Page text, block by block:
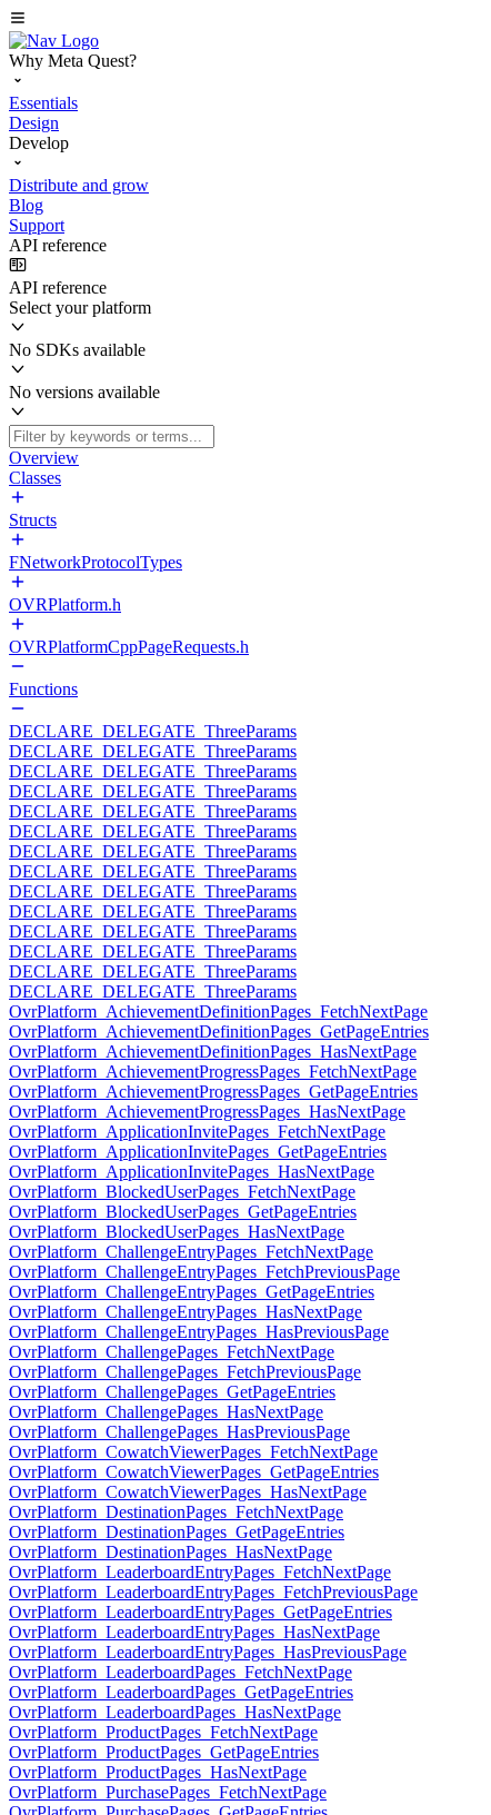
Why Meta Quest?
Essentials
Design
Develop
Distribute and grow
Blog
Support
API reference
API reference
Select your platform
No SDKs available
No versions available
Overview
Classes
Structs
FNetworkProtocolTypes
OVRPlatform.h
OVRPlatformCppPageRequests.h
Functions
DECLARE_DELEGATE_ThreeParams
DECLARE_DELEGATE_ThreeParams
DECLARE_DELEGATE_ThreeParams
DECLARE_DELEGATE_ThreeParams
DECLARE_DELEGATE_ThreeParams
DECLARE_DELEGATE_ThreeParams
DECLARE_DELEGATE_ThreeParams
DECLARE_DELEGATE_ThreeParams
DECLARE_DELEGATE_ThreeParams
DECLARE_DELEGATE_ThreeParams
DECLARE_DELEGATE_ThreeParams
DECLARE_DELEGATE_ThreeParams
DECLARE_DELEGATE_ThreeParams
DECLARE_DELEGATE_ThreeParams
OvrPlatform_AchievementDefinitionPages_FetchNextPage
OvrPlatform_AchievementDefinitionPages_GetPageEntries
OvrPlatform_AchievementDefinitionPages_HasNextPage
OvrPlatform_AchievementProgressPages_FetchNextPage
OvrPlatform_AchievementProgressPages_GetPageEntries
OvrPlatform_AchievementProgressPages_HasNextPage
OvrPlatform_ApplicationInvitePages_FetchNextPage
OvrPlatform_ApplicationInvitePages_GetPageEntries
OvrPlatform_ApplicationInvitePages_HasNextPage
OvrPlatform_BlockedUserPages_FetchNextPage
OvrPlatform_BlockedUserPages_GetPageEntries
OvrPlatform_BlockedUserPages_HasNextPage
OvrPlatform_ChallengeEntryPages_FetchNextPage
OvrPlatform_ChallengeEntryPages_FetchPreviousPage
OvrPlatform_ChallengeEntryPages_GetPageEntries
OvrPlatform_ChallengeEntryPages_HasNextPage
OvrPlatform_ChallengeEntryPages_HasPreviousPage
OvrPlatform_ChallengePages_FetchNextPage
OvrPlatform_ChallengePages_FetchPreviousPage
OvrPlatform_ChallengePages_GetPageEntries
OvrPlatform_ChallengePages_HasNextPage
OvrPlatform_ChallengePages_HasPreviousPage
OvrPlatform_CowatchViewerPages_FetchNextPage
OvrPlatform_CowatchViewerPages_GetPageEntries
OvrPlatform_CowatchViewerPages_HasNextPage
OvrPlatform_DestinationPages_FetchNextPage
OvrPlatform_DestinationPages_GetPageEntries
OvrPlatform_DestinationPages_HasNextPage
OvrPlatform_LeaderboardEntryPages_FetchNextPage
OvrPlatform_LeaderboardEntryPages_FetchPreviousPage
OvrPlatform_LeaderboardEntryPages_GetPageEntries
OvrPlatform_LeaderboardEntryPages_HasNextPage
OvrPlatform_LeaderboardEntryPages_HasPreviousPage
OvrPlatform_LeaderboardPages_FetchNextPage
OvrPlatform_LeaderboardPages_GetPageEntries
OvrPlatform_LeaderboardPages_HasNextPage
OvrPlatform_ProductPages_FetchNextPage
OvrPlatform_ProductPages_GetPageEntries
OvrPlatform_ProductPages_HasNextPage
OvrPlatform_PurchasePages_FetchNextPage